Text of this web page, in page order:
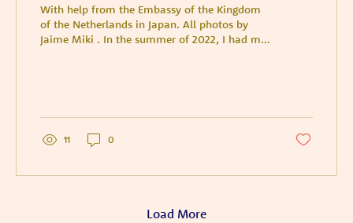
With help from the Embassy of the Kingdom
of the Netherlands in Japan. All photos by
Jaime Miki . In the summer of 2022, I had my
11 0
Load More